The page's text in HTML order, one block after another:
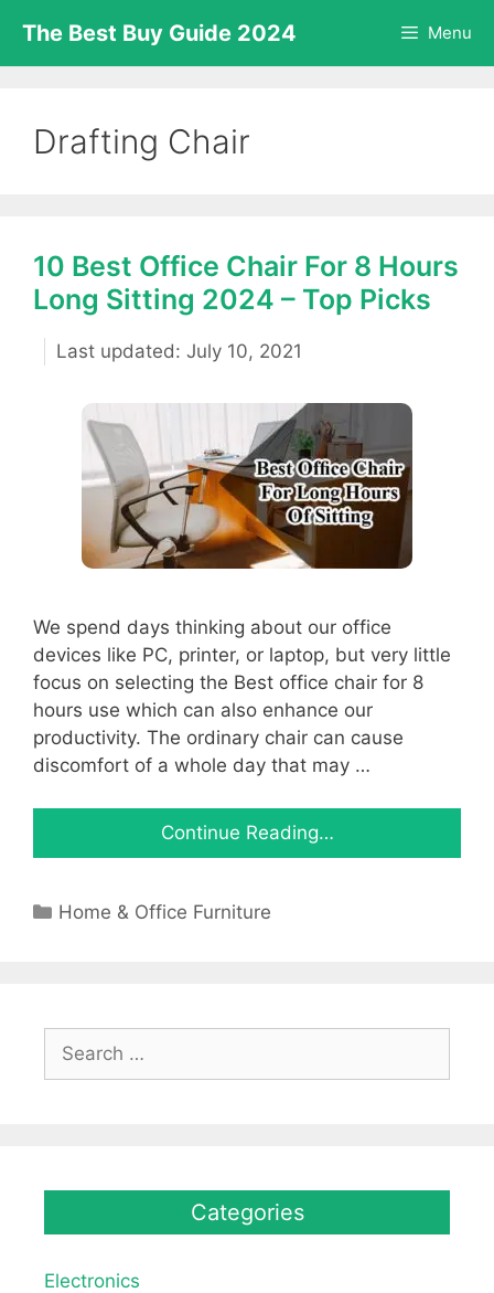
content
The Best Buy Guide 2024 Menu
Drafting Chair
10 Best Office Chair For 8 Hours
Long Sitting 2024 – Top Picks
July 10, 2021
We spend days thinking about our office
devices like PC, printer, or laptop, but very little
focus on selecting the Best office chair for 8
hours use which can also enhance our
productivity. The ordinary chair can cause
discomfort of a whole day that may …
Continue Reading…
Categories
Home & Office Furniture
for:
Categories
Electronics